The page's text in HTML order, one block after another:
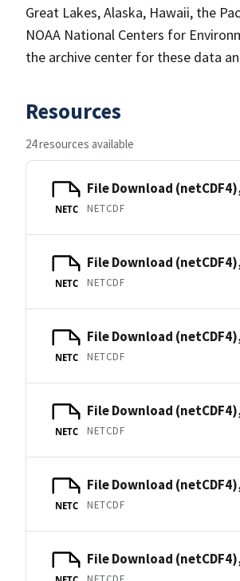
Great Lakes, Alaska, Hawaii, the
NOAA National Centers for
the archive center for these data
Resources
24 resources available
NETC
File Download
NETCDF
NETC
File Download
NETCDF
NETC
File Download
NETCDF
NETC
File Download
NETCDF
NETC
File Download
NETCDF
File Download